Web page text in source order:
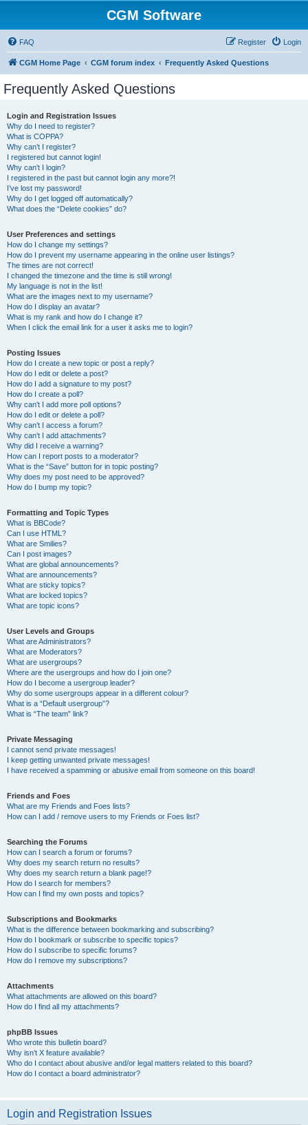
CGM Software
FAQ Login
Register
CGM Home Page CGM forum index Frequently Asked Questions
Frequently Asked Questions
Login and Registration Issues
Why do I need to register?
What is COPPA?
Why can’t I register?
I registered but cannot login!
Why can’t I login?
I registered in the past but cannot login any more?!
I’ve lost my password!
Why do I get logged off automatically?
What does the “Delete cookies” do?
User Preferences and settings
How do I change my settings?
How do I prevent my username appearing in the online user listings?
The times are not correct!
I changed the timezone and the time is still wrong!
My language is not in the list!
What are the images next to my username?
How do I display an avatar?
What is my rank and how do I change it?
When I click the email link for a user it asks me to login?
Posting Issues
How do I create a new topic or post a reply?
How do I edit or delete a post?
How do I add a signature to my post?
How do I create a poll?
Why can’t I add more poll options?
How do I edit or delete a poll?
Why can’t I access a forum?
Why can’t I add attachments?
Why did I receive a warning?
How can I report posts to a moderator?
What is the “Save” button for in topic posting?
Why does my post need to be approved?
How do I bump my topic?
Formatting and Topic Types
What is BBCode?
Can I use HTML?
What are Smilies?
Can I post images?
What are global announcements?
What are announcements?
What are sticky topics?
What are locked topics?
What are topic icons?
User Levels and Groups
What are Administrators?
What are Moderators?
What are usergroups?
Where are the usergroups and how do I join one?
How do I become a usergroup leader?
Why do some usergroups appear in a different colour?
What is a “Default usergroup”?
What is “The team” link?
Private Messaging
I cannot send private messages!
I keep getting unwanted private messages!
I have received a spamming or abusive email from someone on this board!
Friends and Foes
What are my Friends and Foes lists?
How can I add / remove users to my Friends or Foes list?
Searching the Forums
How can I search a forum or forums?
Why does my search return no results?
Why does my search return a blank page!?
How do I search for members?
How can I find my own posts and topics?
Subscriptions and Bookmarks
What is the difference between bookmarking and subscribing?
How do I bookmark or subscribe to specific topics?
How do I subscribe to specific forums?
How do I remove my subscriptions?
Attachments
What attachments are allowed on this board?
How do I find all my attachments?
phpBB Issues
Who wrote this bulletin board?
Why isn’t X feature available?
Who do I contact about abusive and/or legal matters related to this board?
How do I contact a board administrator?
Login and Registration Issues